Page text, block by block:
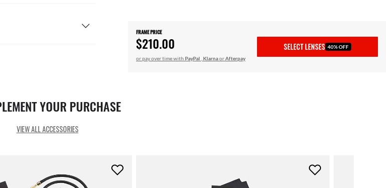
FRAME PRICE
$210.00
or pay over time with PayPal ,KlarnaorAfterpay
SELECT LENSES 40% OFF
YOUR PURCHASE
VIEW ALL ACCESSORIES